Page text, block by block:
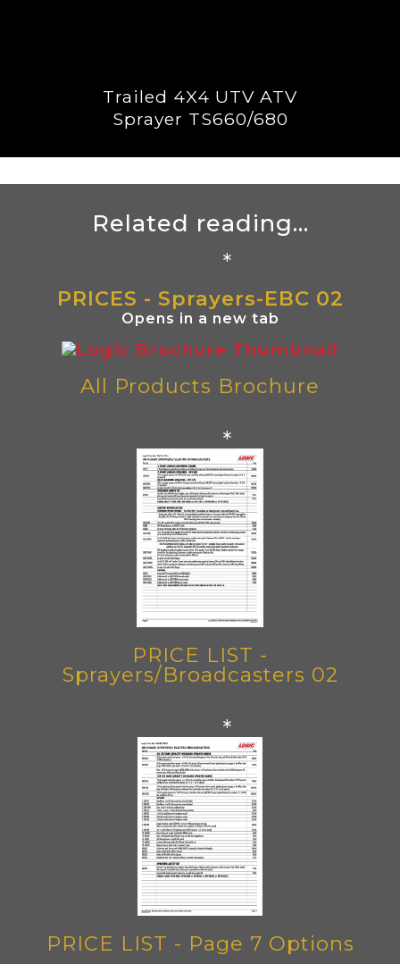
Trailed 4X4 UTV ATV
Sprayer TS660/680
Related reading...
*
PRICES - Sprayers-EBC 02
Opens in a new tab
All Products Brochure
*
PRICE LIST -
Sprayers/Broadcasters 02
*
PRICE LIST - Page 7 Options